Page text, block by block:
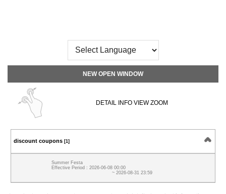
NEW OPEN WINDOW
DETAIL INFO VIEW ZOOM
discount coupons [1]
Summer Festa
Effective Period : 2026-06-08 00:00
~ 2026-08-31 23:59